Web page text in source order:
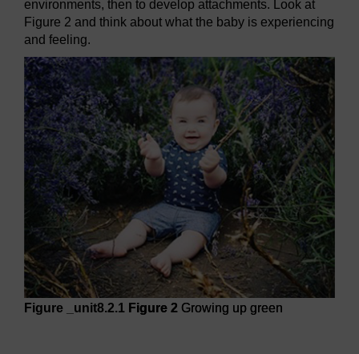
environments, then to develop attachments. Look at
Figure 2 and think about what the baby is experiencing
and feeling.
Figure _unit8.2.1 Figure 2 Growing up green